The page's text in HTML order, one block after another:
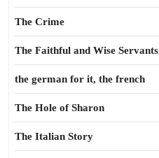
The Crime
The Faithful and Wise Servants
the german for it, the french
The Hole of Sharon
The Italian Story